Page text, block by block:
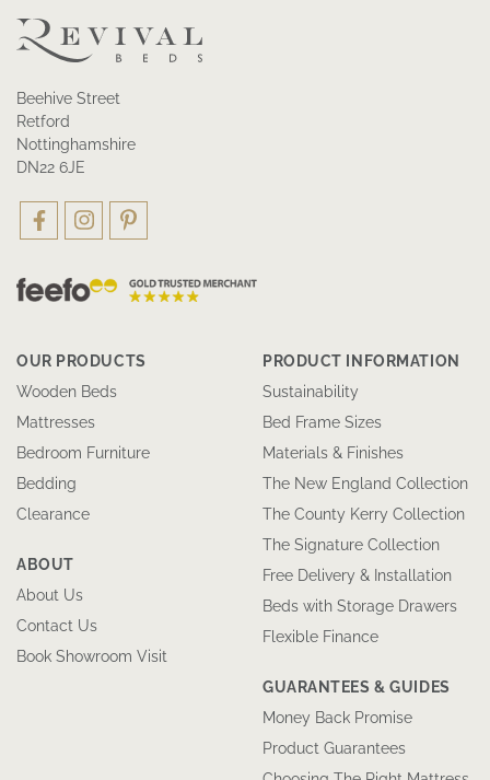
Beehive Street
Retford
Nottinghamshire
DN22 6JE
OUR PRODUCTS
Wooden Beds
Mattresses
Bedroom Furniture
Bedding
Clearance
ABOUT
About Us
Contact Us
Book Showroom Visit
PRODUCT INFORMATION
Sustainability
Bed Frame Sizes
Materials & Finishes
The New England Collection
The County Kerry Collection
The Signature Collection
Free Delivery & Installation
Beds with Storage Drawers
Flexible Finance
GUARANTEES & GUIDES
Money Back Promise
Product Guarantees